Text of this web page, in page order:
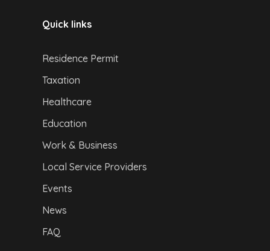
Quick links
Residence Permit
Taxation
Healthcare
Education
Work & Business
Local Service Providers
Events
News
FAQ